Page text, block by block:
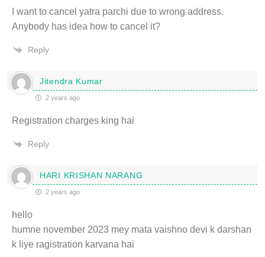
I want to cancel yatra parchi due to wrong address.
Anybody has idea how to cancel it?
Reply
Jitendra Kumar
2 years ago
Registration charges king hai
Reply
HARI KRISHAN NARANG
2 years ago
hello
humne november 2023 mey mata vaishno devi k darshan
k liye ragistration karvana hai